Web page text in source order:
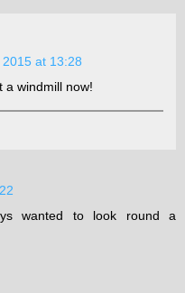
2015 at 13:28
a windmill now!
wanted to look round a